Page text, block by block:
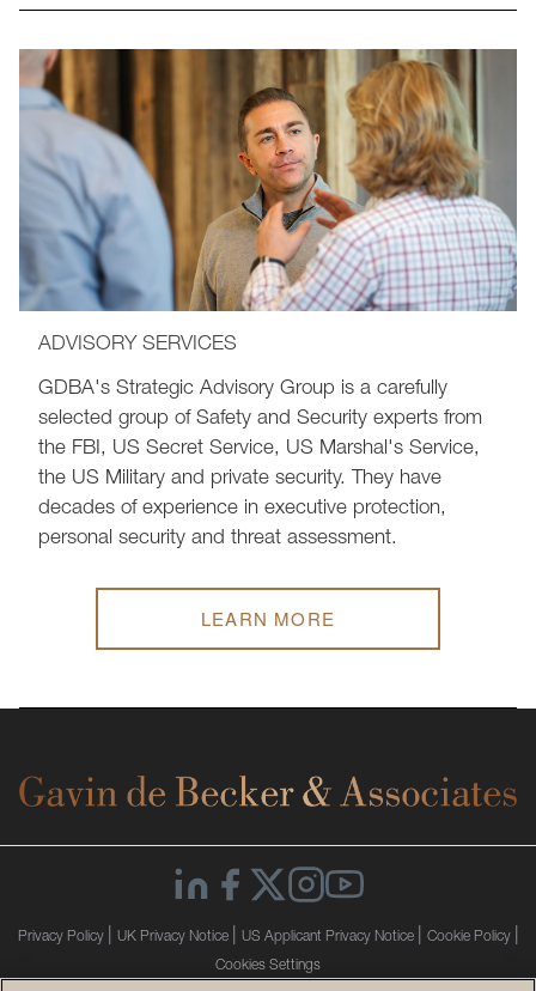
ADVISORY SERVICES
GDBA's Strategic Advisory Group is a carefully
selected group of Safety and Security experts from
the FBI, US Secret Service, US Marshal's Service,
the US Military and private security. They have
decades of experience in executive protection,
personal security and threat assessment.
LEARN MORE
Privacy Policy UK Privacy Notice US Applicant Privacy Notice Cookie Policy
Cookies Settings